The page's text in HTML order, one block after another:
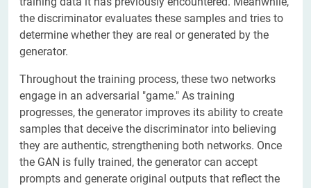
the discriminator evaluates these samples and tries to
determine whether they are real or generated by the
generator.
Throughout the training process, these two networks
engage in an adversarial "game." As training
progresses, the generator improves its ability to create
samples that deceive the discriminator into believing
they are authentic, strengthening both networks. Once
the GAN is fully trained, the generator can accept
prompts and generate original outputs that reflect the